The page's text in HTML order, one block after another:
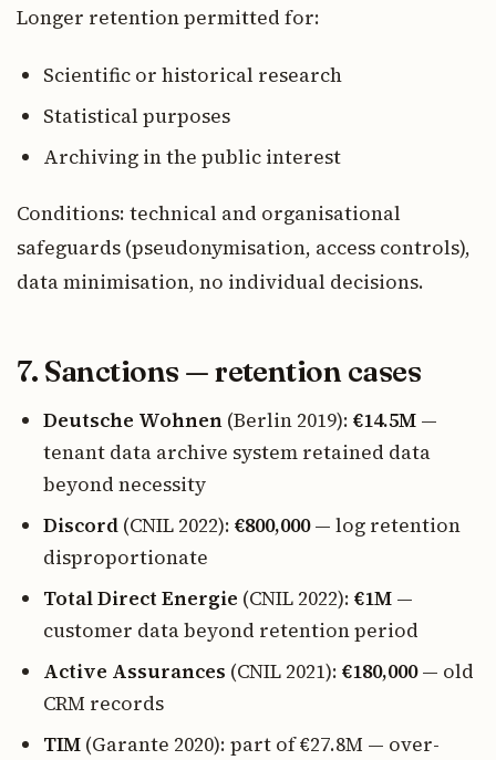
Longer retention permitted for:
Scientific or historical research
Statistical purposes
Archiving in the public interest
Conditions: technical and organisational
safeguards (pseudonymisation, access controls),
data minimisation, no individual decisions.
7. Sanctions — retention cases
Deutsche Wohnen (Berlin 2019): €14.5M —
tenant data archive system retained data
beyond necessity
Discord (CNIL 2022): €800,000— log retention
disproportionate
Total Direct Energie (CNIL 2022): €1M —
customer data beyond retention period
Active Assurances (CNIL 2021): €180,000— old
CRM records
TIM (Garante 2020): part of €27.8M — over-